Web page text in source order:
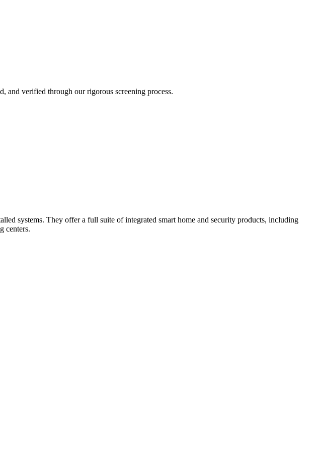
and verified through our rigorous screening process.
systems. They offer a full suite of integrated smart home and security products, including
centers.